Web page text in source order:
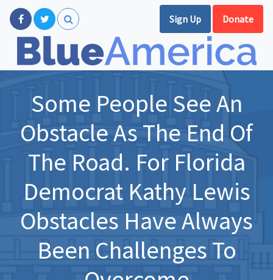
Sign Up Donate
Some People See An
Obstacle As The End Of
The Road. For Florida
Democrat Kathy Lewis
Obstacles Have Always
Been Challenges To